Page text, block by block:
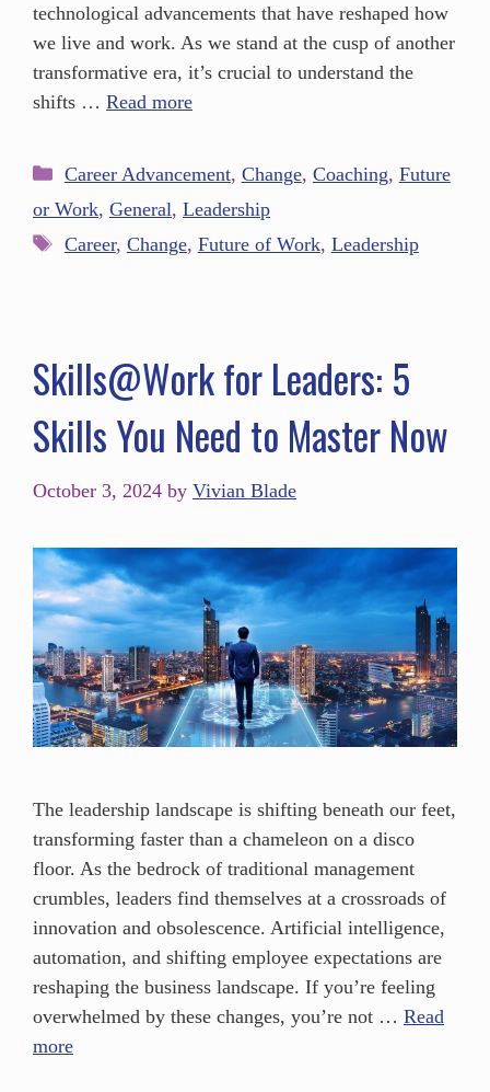
technological advancements that have reshaped how
we live and work. As we stand at the cusp of another
transformative era, it’s crucial to understand the
shifts … Read more
Career Advancement, Change, Coaching, Future
or Work, General, Leadership
Career, Change, Future of Work, Leadership
Skills@Work for Leaders: 5
Skills You Need to Master Now
October 3, 2024 by Vivian Blade
The leadership landscape is shifting beneath our feet,
transforming faster than a chameleon on a disco
floor. As the bedrock of traditional management
crumbles, leaders find themselves at a crossroads of
innovation and obsolescence. Artificial intelligence,
automation, and shifting employee expectations are
reshaping the business landscape. If you’re feeling
overwhelmed by these changes, you’re not … Read
more